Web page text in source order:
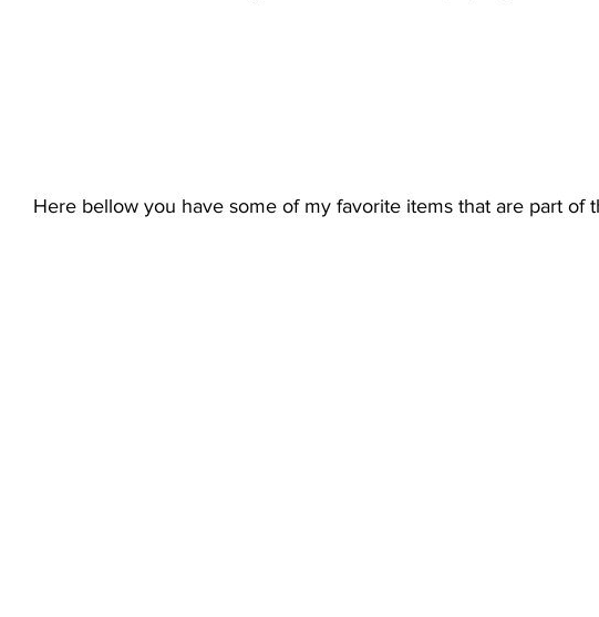
Here bellow you have some of my favorite items that are part of